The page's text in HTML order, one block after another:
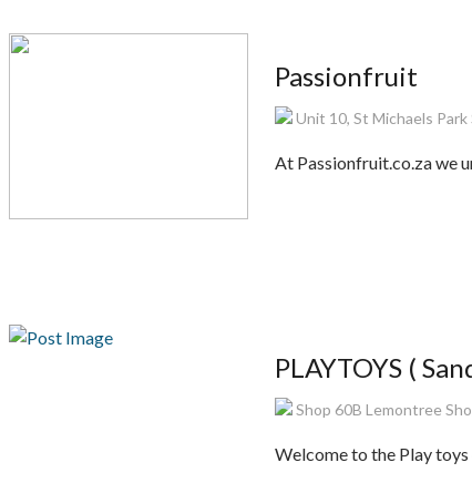
Passionfruit
Unit 10, St Michaels
At Passionfruit.co.za we
PLAYTOYS (
Shop 60B Lemontree
Welcome to the Play